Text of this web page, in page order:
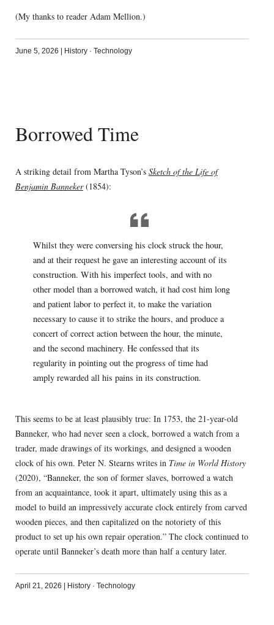
(My thanks to reader Adam Mellion.)
June 5, 2026 History· Technology
Borrowed Time
A striking detail from Martha Tyson’s Sketch of the Life of
Benjamin Banneker(1854):
Whilst they were conversing his clock struck the hour,
and at their request he gave an interesting account of its
construction. With his imperfect tools, and with no
other model than a borrowed watch, it had cost him long
and patient labor to perfect it, to make the variation
necessary to cause it to strike the hours, and produce a
concert of correct action between the hour, the minute,
and the second machinery. He confessed that its
regularity in pointing out the progress of time had
amply rewarded all his pains in its construction.
This seems to be at least plausibly true: In 1753, the 21-year-old
Banneker, who had never seen a clock, borrowed a watch from a
trader, made drawings of its workings, and designed a wooden
clock of his own. Peter N. Stearns writes in Time in World History
(2020), “Banneker, the son of former slaves, borrowed a watch
from an acquaintance, took it apart, ultimately using this as a
model to build an impressively accurate clock entirely from carved
wooden pieces, and then capitalized on the notoriety of this
product to set up his own repair operation.” The clock continued to
operate until Banneker’s death more than half a century later.
April 21, 2026 | History· Technology